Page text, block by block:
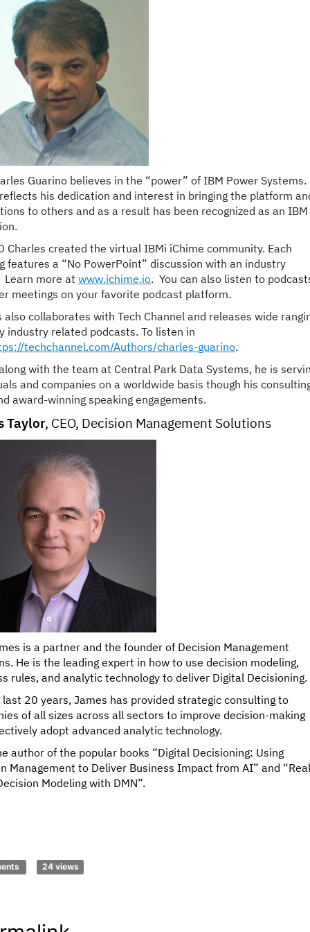
Guarino believes in the “power” of IBM Power Systems.
his dedication and interest in bringing the platform
to others and as a result has been recognized as an IBM
Charles created the virtual IBMi iChime community. Each
features a “No PowerPoint” discussion with an industry
more at www.ichime.io. You can also listen to
meetings on your favorite podcast platform.
also collaborates with Tech Channel and releases wide
industry related podcasts. To listen in
techchannel.com/Authors/charles-guarino.
with the team at Central Park Data Systems, he is
and companies on a worldwide basis though his
award-winning speaking engagements.
Taylor, CEO, Decision Management Solutions
is a partner and the founder of Decision Management
He is the leading expert in how to use decision modeling,
rules, and analytic technology to deliver Digital Decisioning.
last 20 years, James has provided strategic consulting to
of all sizes across all sectors to improve decision-making
adopt advanced analytic technology.
author of the popular books “Digital Decisioning: Using
Management to Deliver Business Impact from AI” and
Modeling with DMN”.
24 views